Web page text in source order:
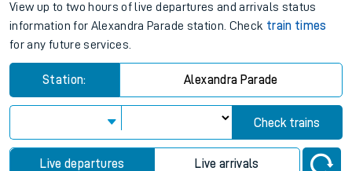
View up to two hours of live departures and arrivals status
information for Alexandra Parade station. Check train times
for any future services.
Station: Alexandra Parade
Check trains
Live departures Live arrivals